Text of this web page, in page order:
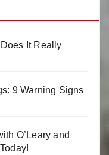
It Really
9 Warning Signs
O’Leary and